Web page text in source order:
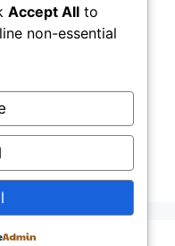
Accept All to
non-essential